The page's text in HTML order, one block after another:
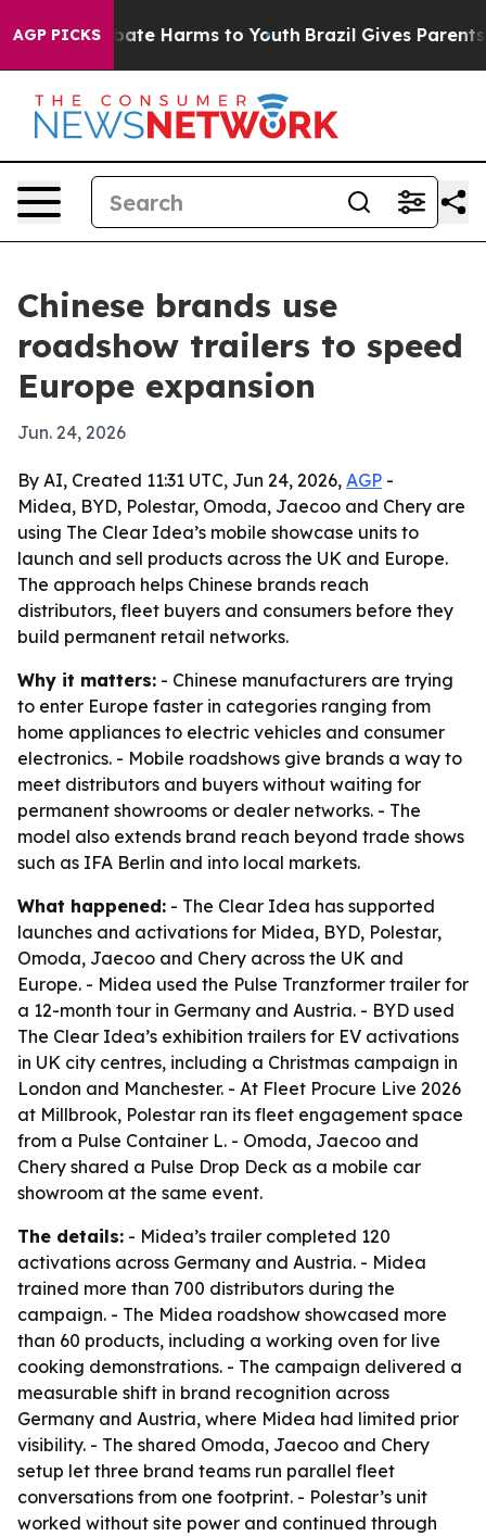
AGP PICKSto Abate Harms to Youth Brazil Gives Parents
Chinese brands use
roadshow trailers to speed
Europe expansion
Jun. 24, 2026
By AI, Created 11:31 UTC, Jun 24, 2026, AGP -
Midea, BYD, Polestar, Omoda, Jaecoo and Chery are
using The Clear Idea’s mobile showcase units to
launch and sell products across the UK and Europe.
The approach helps Chinese brands reach
distributors, fleet buyers and consumers before they
build permanent retail networks.
Why it matters: - Chinese manufacturers are trying
to enter Europe faster in categories ranging from
home appliances to electric vehicles and consumer
electronics. - Mobile roadshows give brands a way to
meet distributors and buyers without waiting for
permanent showrooms or dealer networks. - The
model also extends brand reach beyond trade shows
such as IFA Berlin and into local markets.
What happened: - The Clear Idea has supported
launches and activations for Midea, BYD, Polestar,
Omoda, Jaecoo and Chery across the UK and
Europe. - Midea used the Pulse Tranzformer trailer for
a 12-month tour in Germany and Austria. - BYD used
The Clear Idea’s exhibition trailers for EV activations
in UK city centres, including a Christmas campaign in
London and Manchester. - At Fleet Procure Live 2026
at Millbrook, Polestar ran its fleet engagement space
from a Pulse Container L. - Omoda, Jaecoo and
Chery shared a Pulse Drop Deck as a mobile car
showroom at the same event.
The details: - Midea’s trailer completed 120
activations across Germany and Austria. - Midea
trained more than 700 distributors during the
campaign. - The Midea roadshow showcased more
than 60 products, including a working oven for live
cooking demonstrations. - The campaign delivered a
measurable shift in brand recognition across
Germany and Austria, where Midea had limited prior
visibility. - The shared Omoda, Jaecoo and Chery
setup let three brand teams run parallel fleet
conversations from one footprint. - Polestar’s unit
worked without site power and continued through